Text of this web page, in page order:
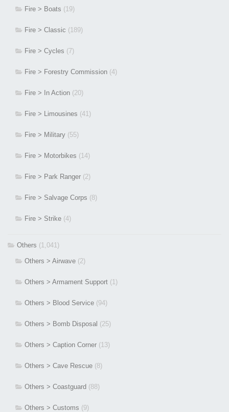
Fire > Boats (19)
Fire > Classic (189)
Fire > Cycles (7)
Fire > Forestry Commission (4)
Fire > In Action (20)
Fire > Limousines (41)
Fire > Military (55)
Fire > Motorbikes (14)
Fire > Park Ranger (2)
Fire > Salvage Corps (8)
Fire > Strike (4)
Others (1,041)
Others > Airwave (2)
Others > Armament Support (1)
Others > Blood Service (94)
Others > Bomb Disposal (25)
Others > Caption Corner (13)
Others > Cave Rescue (8)
Others > Coastguard (88)
Others > Customs (9)